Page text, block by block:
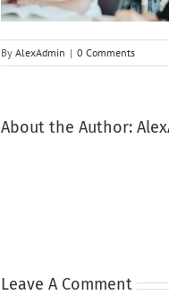
By AlexAdmin | 0 Comments
About the Author:
Leave A Comment